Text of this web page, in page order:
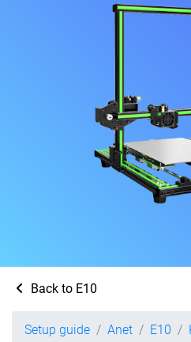
Back to E10
Setup guide Anet E10